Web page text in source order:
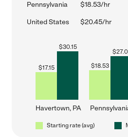
Pennsylvania $18.53/hr
United States $20.45/hr
$17.15
$30.15
Havertown, PA
$18.53
$
Starting rate (avg)